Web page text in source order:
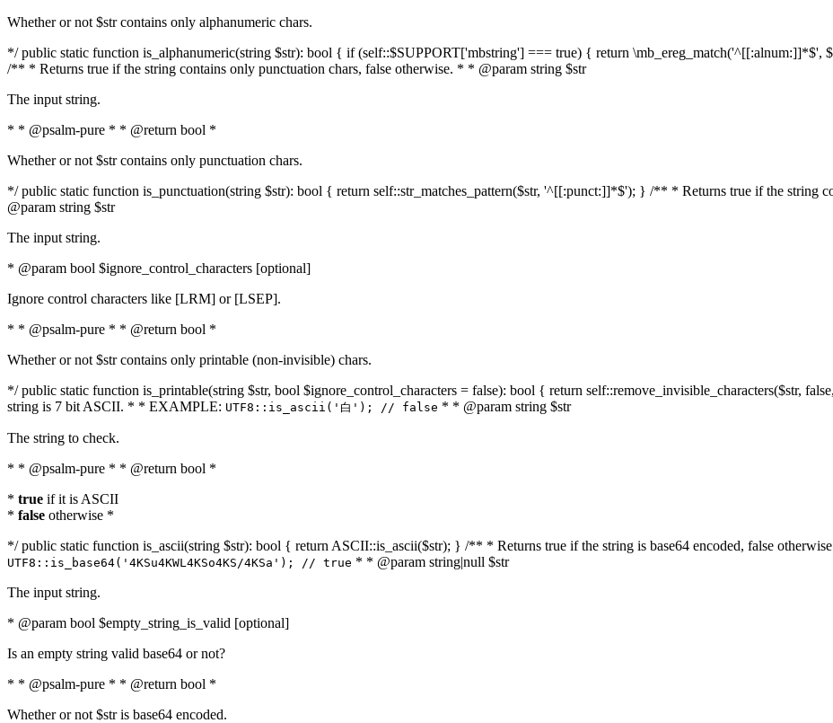
Whether or not $str contains only alphanumeric chars.
*/ public static function is_alphanumeric(string $str): bool { if (self::$SUPPORT['mbstring'] === true) { return \mb_ereg_match('^[[:alnum:]]*$',
/** * Returns true if the string contains only punctuation chars, false otherwise. * * @param string $str
The input string.
* * @psalm-pure * * @return bool *
Whether or not $str contains only punctuation chars.
*/ public static function is_punctuation(string $str): bool { return self::str_matches_pattern($str, '^[[:punct:]]*$'); } /** * Returns true if the string
@param string $str
The input string.
* @param bool $ignore_control_characters [optional]
Ignore control characters like [LRM] or [LSEP].
* * @psalm-pure * * @return bool *
Whether or not $str contains only printable (non-invisible) chars.
*/ public static function is_printable(string $str, bool $ignore_control_characters = false): bool { return self::remove_invisible_characters($str,
string is 7 bit ASCII. * * EXAMPLE: UTF8::is_ascii('白'); // false * * @param string $str
The string to check.
* * @psalm-pure * * @return bool *
* true if it is ASCII
* false otherwise *
*/ public static function is_ascii(string $str): bool { return ASCII::is_ascii($str); } /** * Returns true if the string is base64 encoded, false
UTF8::is_base64('4KSu4KWL4KSo4KS/4KSa'); // true * * @param string|null $str
The input string.
* @param bool $empty_string_is_valid [optional]
Is an empty string valid base64 or not?
* * @psalm-pure * * @return bool *
Whether or not $str is base64 encoded.